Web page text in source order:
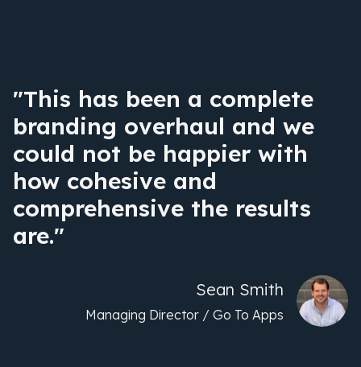
"This has been a complete
branding overhaul and we
could not be happier with
how cohesive and
comprehensive the results
are."
Sean Smith
Managing Director / Go To Apps